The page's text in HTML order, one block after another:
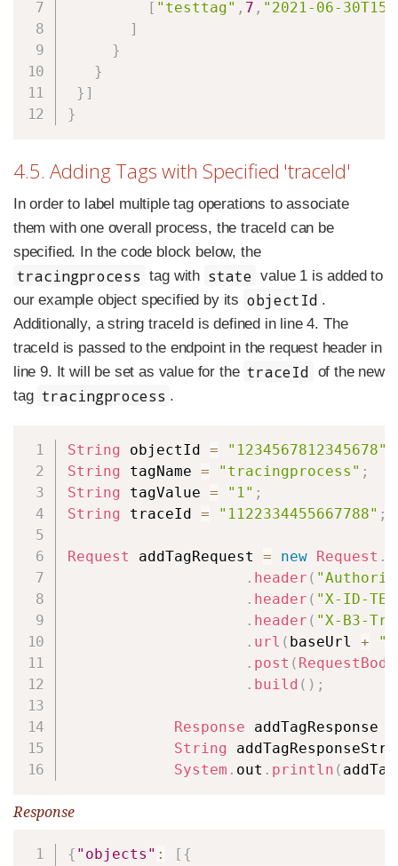
[ "testtag" , 7 , "2021-06-
]
}
}
} ]
}
4.5. Adding Tags with Specified 'traceId'
In order to label multiple tag operations to associate
them with one overall process, the traceId can be
specified. In the code block below, the
tracingprocess tag with state value 1 is added to
our example object specified by its objectId .
Additionally, a string traceId is defined in line 4. The
traceId is passed to the endpoint in the request header in
line 9. It will be set as value for the traceId of the new
tag tracingprocess .
String objectId = "1234567812345678"
String tagName = "tracingprocess" ;
String tagValue = "1" ;
String traceId = "1122334455667788" ;
Request addTagRequest = new Request .
. header (
. header ( "X-ID-
. header ( "X-B3-
. url ( baseUrl +
"/
. post ( RequestBody
. build ( ) ;
Response addTagResponse
String
System . out . println (
Response
{ "objects" : [ {